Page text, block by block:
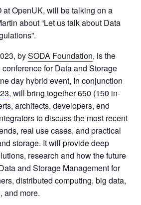
at OpenUK, will be talking on a
about “Let us talk about Data
bySODA Foundation, is the
for Data and Storage
day hybrid event, In conjunction
, will bring together 650 (150 in-
architects, developers, end
to discuss the most recent
real use cases, and practical
storage. It will provide deep
research and how the future
and Storage Management for
distributed computing, big data,
and more.